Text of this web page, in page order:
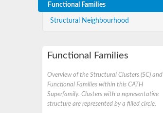
Functional Families
Structural Neighbourhood
Functional Families
Overview of the Structural Clusters (SC) and
Functional Families within this CATH
Superfamily. Clusters with a representative
structure are represented by a filled circle.